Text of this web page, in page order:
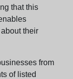
that this
their
from
of listed